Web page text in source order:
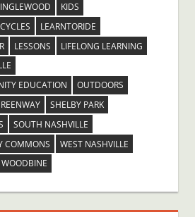
INGLEWOOD
KIDS
LEARNTORIDE
LESSONS
LIFELONG LEARNING
EDUCATION
OUTDOORS
SHELBY PARK
SOUTH NASHVILLE
COMMONS
WEST NASHVILLE
WOODBINE